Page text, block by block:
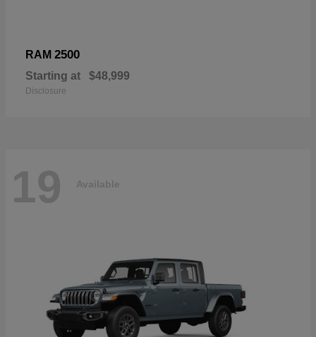
RAM 2500
Starting at $48,999
Disclosure
19 Available